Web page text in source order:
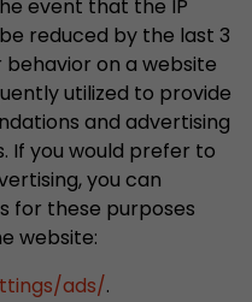
event that the IP
reduced by the last 3
behavior on a website
utilized to provide
and advertising
If you would prefer to
you can
for these purposes
website:
ads/.